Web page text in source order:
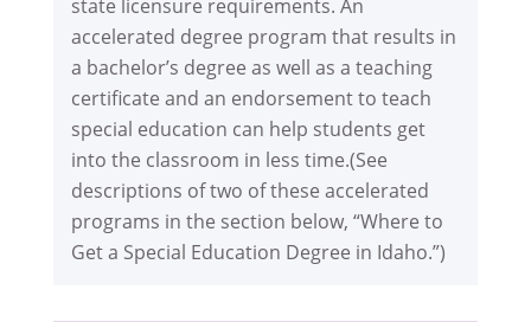
state licensure requirements. An
accelerated degree program that results in
a bachelor’s degree as well as a teaching
certificate and an endorsement to teach
special education can help students get
into the classroom in less time.(See
descriptions of two of these accelerated
programs in the section below, “Where to
Get a Special Education Degree in Idaho.”)